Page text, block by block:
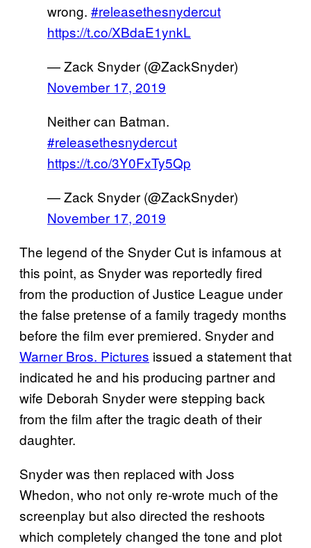
wrong. #releasethesnydercut
https://t.co/XBdaE1ynkL
— Zack Snyder (@ZackSnyder)
November 17, 2019
Neither can Batman.
#releasethesnydercut
https://t.co/3Y0FxTy5Qp
— Zack Snyder (@ZackSnyder)
November 17, 2019
The legend of the Snyder Cut is infamous at
this point, as Snyder was reportedly fired
from the production of Justice League under
the false pretense of a family tragedy months
before the film ever premiered. Snyder and
Warner Bros. Pictures issued a statement that
indicated he and his producing partner and
wife Deborah Snyder were stepping back
from the film after the tragic death of their
daughter.
Snyder was then replaced with Joss
Whedon, who not only re-wrote much of the
screenplay but also directed the reshoots
which completely changed the tone and plot